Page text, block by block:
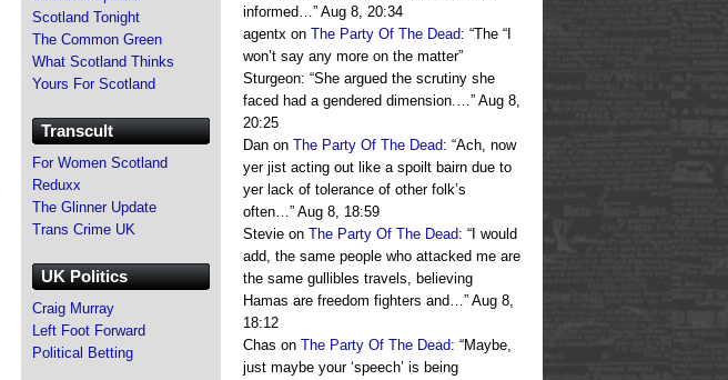
informed…” Aug 8, 20:34
agentx on The Party Of The Dead: “The “I
won’t say any more on the matter”
Sturgeon: “She argued the scrutiny she
faced had a gendered dimension.…” Aug 8,
20:25
Dan on The Party Of The Dead: “Ach, now
yer jist acting out like a spoilt bairn due to
yer lack of tolerance of other folk’s
often…” Aug 8, 18:59
Stevie on The Party Of The Dead: “ I would
add, the same people who attacked me are
the same gullibles travels, believing
Hamas are freedom fighters and…” Aug 8,
18:12
Chas on The Party Of The Dead: “Maybe,
just maybe your ‘speech’ is being
Scotland Tonight
The Common Green
What Scotland Thinks
Yours For Scotland
Transcult
For Women Scotland
Reduxx
The Glinner Update
Trans Crime UK
UK Politics
Craig Murray
Left Foot Forward
Political Betting